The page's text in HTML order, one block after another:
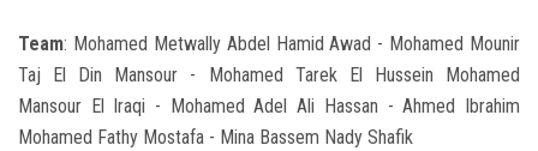
Team: Mohamed Metwally Abdel Hamid Awad - Mohamed Mounir
Taj El Din Mansour - Mohamed Tarek El Hussein Mohamed
Mansour El Iraqi - Mohamed Adel Ali Hassan - Ahmed Ibrahim
Mohamed Fathy Mostafa - Mina Bassem Nady Shafik